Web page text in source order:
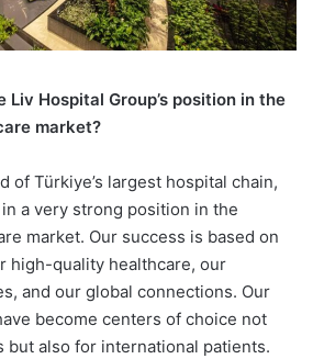
Liv Hospital Group’s position in the
market?
of Türkiye’s largest hospital chain,
a very strong position in the
market. Our success is based on
high-quality healthcare, our
and our global connections. Our
become centers of choice not
but also for international patients.